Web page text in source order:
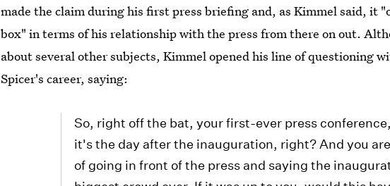
made the claim during his first press briefing and, as Kimmel said, it
box" in terms of his relationship with the press from there on out.
about several other subjects, Kimmel opened his line of questioning
Spicer's career, saying:
So, right off the bat, your first-ever press
it's the day after the inauguration, right? And you
of going in front of the press and saying the